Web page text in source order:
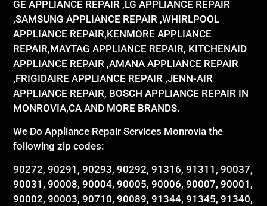
GE APPLIANCE REPAIR ,LG APPLIANCE REPAIR
,SAMSUNG APPLIANCE REPAIR ,WHIRLPOOL
APPLIANCE REPAIR,KENMORE APPLIANCE
REPAIR,MAYTAG APPLIANCE REPAIR, KITCHENAID
APPLIANCE REPAIR ,AMANA APPLIANCE REPAIR
,FRIGIDAIRE APPLIANCE REPAIR ,JENN-AIR
APPLIANCE REPAIR, BOSCH APPLIANCE REPAIR IN
MONROVIA,CA AND MORE BRANDS.
We Do Appliance Repair Services Monrovia the
following zip codes:
90272, 90291, 90293, 90292, 91316, 91311, 90037,
90031, 90008, 90004, 90005, 90006, 90007, 90001,
90002, 90003, 90710, 90089, 91344, 91345, 91340,